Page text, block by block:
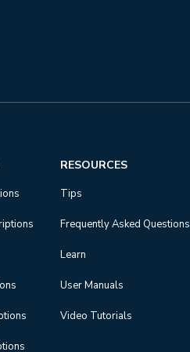
RESOURCES
Tips
Frequently Asked Questions
Learn
User Manuals
Video Tutorials